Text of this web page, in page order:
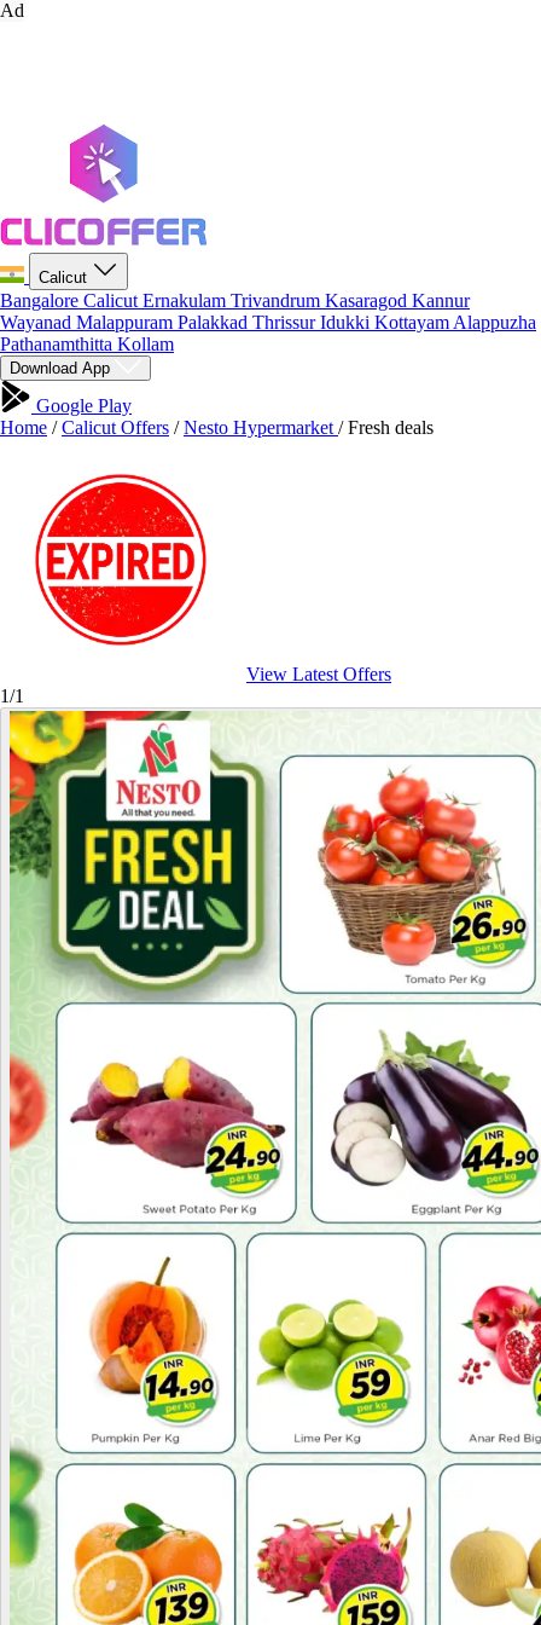
Ad
Calicut
Bangalore Calicut Ernakulam Trivandrum Kasaragod Kannur
Wayanad Malappuram Palakkad ThrissurIdukki Kottayam Alappuzha
Pathanamthitta Kollam
Download App
Google Play
Home / Calicut Offers / Nesto Hypermarket / Fresh deals
View Latest Offers
1/1